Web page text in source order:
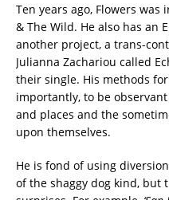
Ten years ago, Flowers was
& The Wild. He also has an
another project, a trans-
Julianna Zachariou called
their single. His methods
importantly, to be
and places and the
upon themselves.
He is fond of using
of the shaggy dog kind, but